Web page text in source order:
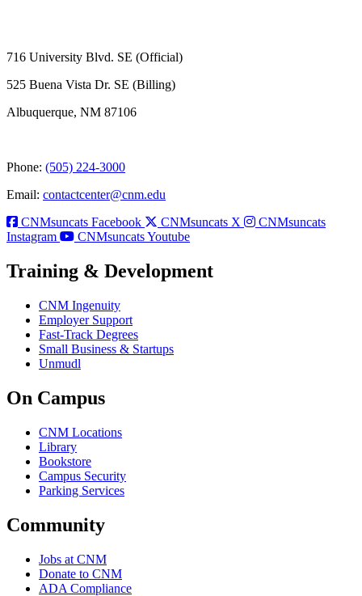
716 University Blvd. SE (Official)
525 Buena Vista Dr. SE (Billing)
Albuquerque, NM 87106
Phone: (505) 224-3000
Email: contactcenter@cnm.edu
CNMsuncats Facebook
CNMsuncats X
CNMsuncats
Instagram
CNMsuncats Youtube
Training & Development
CNM Ingenuity
Employer Support
Fast-Track Degrees
Small Business & Startups
Unmudl
On Campus
CNM Locations
Library
Bookstore
Campus Security
Parking Services
Community
Jobs at CNM
Donate to CNM
ADA Compliance